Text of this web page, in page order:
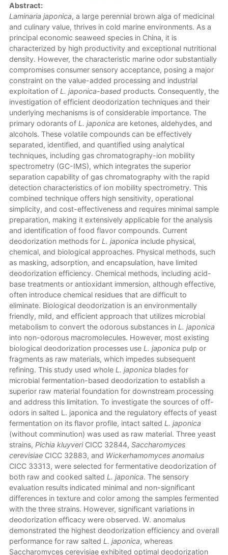
Abstract:
Laminaria japonica, a large perennial brown alga of medicinal
and culinary value, thrives in cold marine environments. As a
principal economic seaweed species in China, it is
characterized by high productivity and exceptional nutritional
density. However, the characteristic marine odor substantially
compromises consumer sensory acceptance, posing a major
constraint on the value-added processing and industrial
exploitation of L. japonica-basedproducts. Consequently, the
investigation of efficient deodorization techniques and their
underlying mechanisms is of considerable importance. The
primary odorants of L. japonicaare ketones, aldehydes, and
alcohols. These volatile compounds can be effectively
separated, identified, and quantified using analytical
techniques, including gas chromatography-ion mobility
spectrometry (GC-IMS), which integrates the superior
separation capability of gas chromatography with the rapid
detection characteristics of ion mobility spectrometry. This
combined technique offers high sensitivity, operational
simplicity, and cost-effectiveness and requires minimal sample
preparation, making it extensively applicable for the analysis
and identification of food flavor compounds. Current
deodorization methods for L. japonicainclude physical,
chemical, and biological approaches. Physical methods, such
as masking, adsorption, and encapsulation, have limited
deodorization efficiency. Chemical methods, including acid-
base treatments or antioxidant immersion, although effective,
often introduce chemical residues that are difficult to
eliminate. Biological deodorization is an environmentally
friendly, mild, and efficient approach that utilizes microbial
metabolism to convert the odorous substances in L. japonica
into non-odorous macromolecules. However, most existing
biological deodorization processes use L. japonicapulp or
fragments as raw materials, which impedes subsequent
refining. This study used whole L. japonicablades for
microbial fermentation-based deodorization to establish a
superior raw material foundation for downstream processing
and address this limitation. To investigate the sources of off-
odors in salted L. japonica and the regulatory effects of yeast
fermentation on its flavor profile, intact salted L. japonica
(without comminution) was used as raw material. Three yeast
strains, Pichia kluyveriCICC 32844, Saccharomyces
cerevisiaeCICC 32883, and Wickerhamomyces anomalus
CICC 33313, were selected for fermentative deodorization of
both raw and cooked salted L. japonica. The sensory
evaluation results indicated minimal and non-significant
differences in texture and color among the samples fermented
with the three strains. However, significant variations in
deodorization efficacy were observed. W. anomalus
demonstrated the highest deodorization efficiency and overall
performance for raw salted L. japonica, whereas
Saccharomyces cerevisiae exhibited optimal deodorization